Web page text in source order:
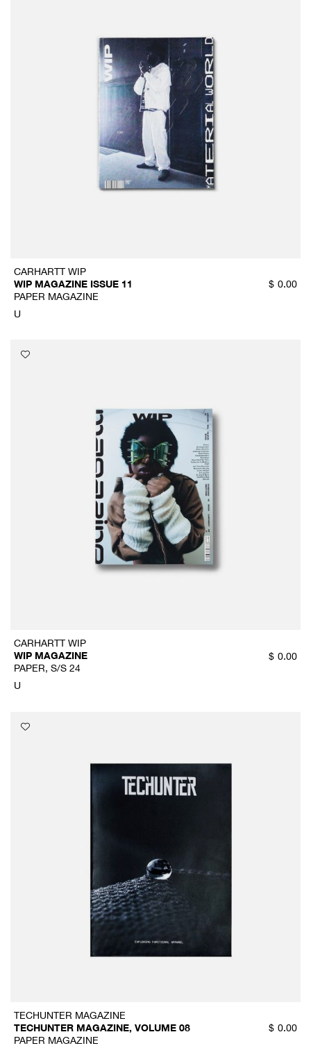
CARHARTT WIP
WIP MAGAZINE ISSUE 11
PAPER MAGAZINE
$ 0.00
U
CARHARTT WIP
WIP MAGAZINE
PAPER, S/S 24
$ 0.00
U
TECHUNTER MAGAZINE
TECHUNTER MAGAZINE, VOLUME 08
PAPER MAGAZINE
$ 0.00